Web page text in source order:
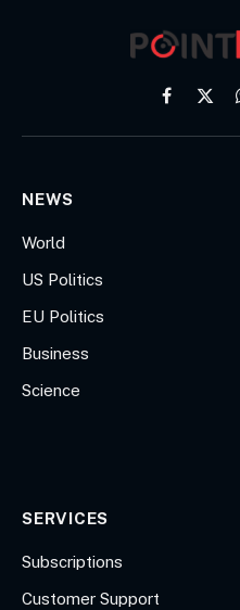
Facebook
X
NEWS
World
US Politics
EU Politics
Business
Science
SERVICES
Subscriptions
Customer Support